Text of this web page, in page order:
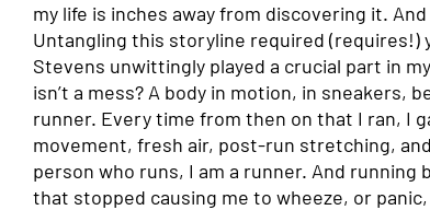
my life is inches away from discovering it.
Untangling this storyline required (requires!)
Stevens unwittingly played a crucial part in
isn’t a mess? A body in motion, in sneakers,
runner. Every time from then on that I ran, I
movement, fresh air, post-run stretching,
person who runs, I am a runner. And
that stopped causing me to wheeze, or